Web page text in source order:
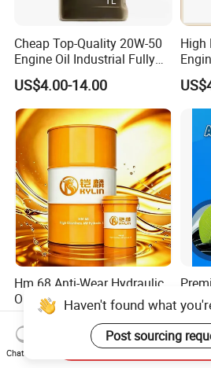
Cheap Top-Quality 20W-50
Engine Oil Industrial Fully
Synthetic Automative Oil
US$4.00-14.00
High
Hm 68 Anti-Wear Hydraulic
Oil for Industrial Hydraulic
Systems 18L 200L 1000L
US$1.60-1.95
for
Haven't found what
Post sourcing
Chat Now
Send